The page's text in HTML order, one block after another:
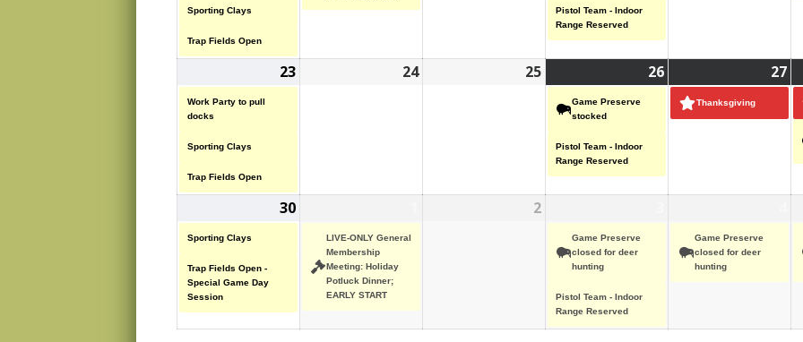
Sporting Clays
Trap Fields Open
Pistol Team - Indoor
Range Reserved
23
23,
events)
Work Party to pull
docks
Sporting Clays
Trap Fields Open
24November
25
25,
2025
26
26,
2025
events)
Game Preserve
stocked
Pistol Team - Indoor
Range Reserved
27
27,
Thanksgiving
30
30,
2025
events)
Sporting Clays
Trap Fields Open -
Special Game Day
Session
LIVE-ONLY General
Membership
Meeting: Holiday
Potluck Dinner;
EARLY START
2
2025
2025
events)
Game Preserve
closed for deer
hunting
Pistol Team - Indoor
Range Reserved
Game Preserve
closed for deer
hunting